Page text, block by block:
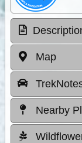
Map
Nearby